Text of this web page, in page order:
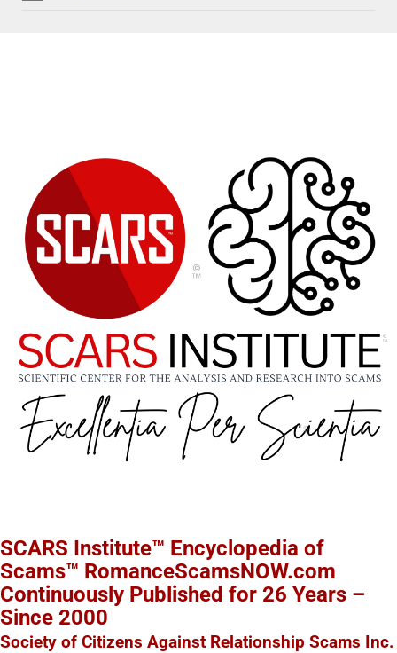
SCARS Institute™ Encyclopedia of
Scams™ RomanceScamsNOW.com
Continuously Published for 26 Years –
Since 2000
Society of Citizens Against Relationship Scams Inc.